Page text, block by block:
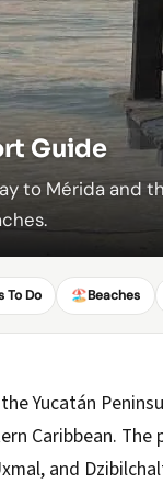
Guide
to Mérida and
To Do 🏖️Beaches
Yucatán
Caribbean.
and